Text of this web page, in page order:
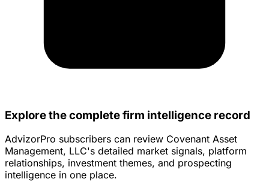
Explore the complete firm intelligence record
AdvizorPro subscribers can review Covenant Asset
Management, LLC's detailed market signals, platform
relationships, investment themes, and prospecting
intelligence in one place.